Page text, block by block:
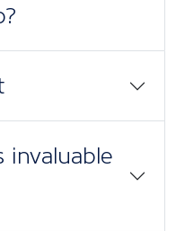
invaluable